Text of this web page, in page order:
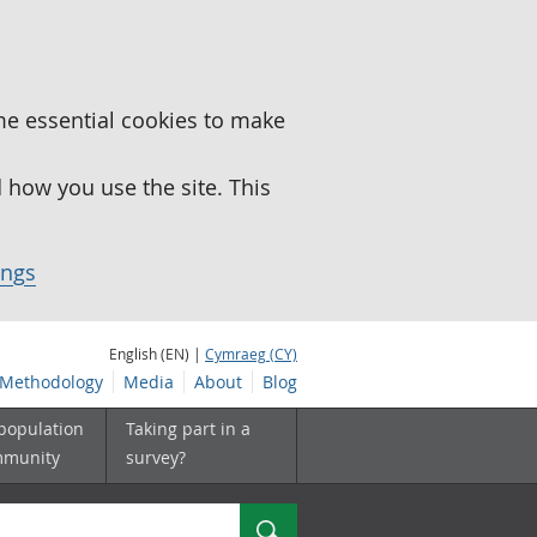
essential cookies to make
you use the site. This
English (EN) | Cymraeg (CY)
Methodology Media About Blog
Taking part in a
survey?
Search